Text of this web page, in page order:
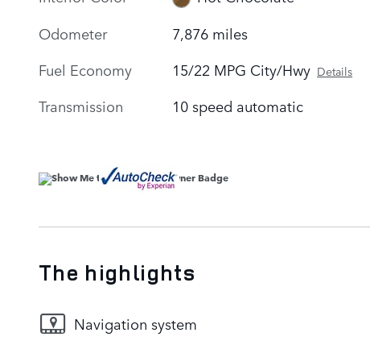
Odometer
7,876 miles
Fuel Economy
15/22 MPG City/Hwy Details
Transmission 10 speed automatic
The highlights
Navigation system